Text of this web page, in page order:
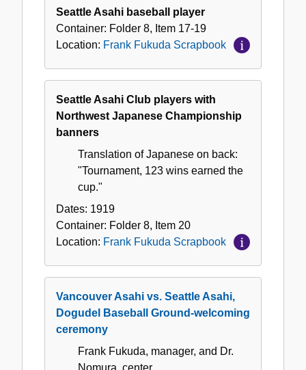
Seattle Asahi baseball player
Container: Folder 8, Item 17-19
Location: Frank Fukuda Scrapbook
Seattle Asahi Club players with
Northwest Japanese Championship
banners
Translation of Japanese on back:
"Tournament, 123 wins earned the
cup."
Dates: 1919
Container: Folder 8, Item 20
Location: Frank Fukuda Scrapbook
Vancouver Asahi vs. Seattle Asahi,
Dogudel Baseball Ground-welcoming
ceremony
Frank Fukuda, manager, and Dr.